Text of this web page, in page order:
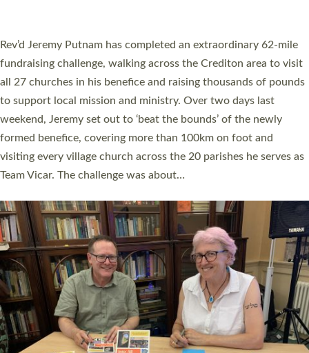
Exeter’s Old Deanery offices. The authors Rev’d Greg Bakker
and Rev’d Tina Hodgett said the short book was designed for
church leaders, PCCs and others to read and ponder on how
they could be and do church differently in a way that included
as many people as possible and offered a…
Read More »